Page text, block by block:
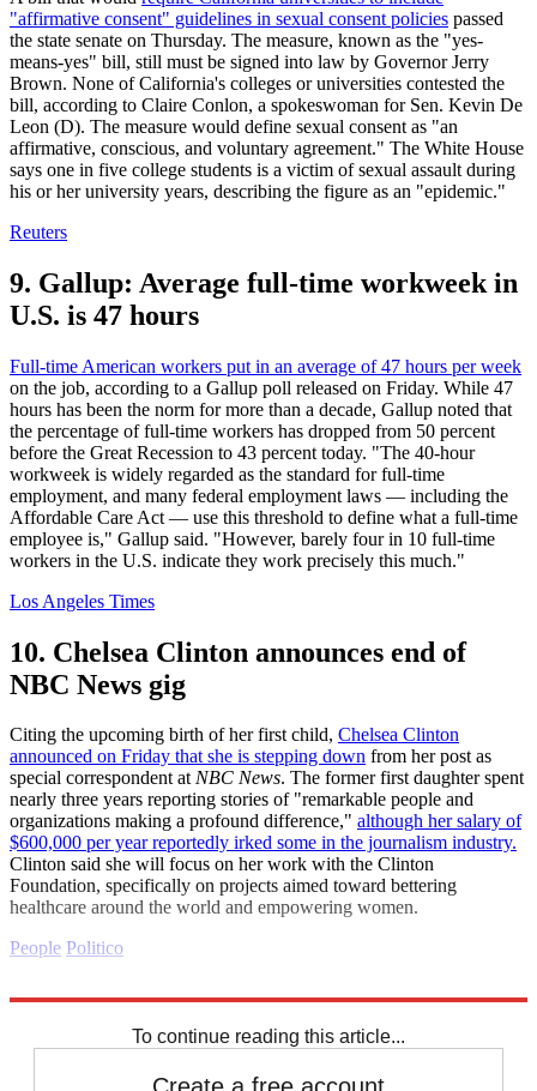
"affirmative consent" guidelines in sexual consent policies passed
the state senate on Thursday. The measure, known as the "yes-
means-yes" bill, still must be signed into law by Governor Jerry
Brown. None of California's colleges or universities contested the
bill, according to Claire Conlon, a spokeswoman for Sen. Kevin De
Leon (D). The measure would define sexual consent as "an
affirmative, conscious, and voluntary agreement." The White House
says one in five college students is a victim of sexual assault during
his or her university years, describing the figure as an "epidemic."
Reuters
9. Gallup: Average full-time workweek in
U.S. is 47 hours
Full-time American workers put in an average of 47 hours per week
on the job, according to a Gallup poll released on Friday. While 47
hours has been the norm for more than a decade, Gallup noted that
the percentage of full-time workers has dropped from 50 percent
before the Great Recession to 43 percent today. "The 40-hour
workweek is widely regarded as the standard for full-time
employment, and many federal employment laws — including the
Affordable Care Act — use this threshold to define what a full-time
employee is," Gallup said. "However, barely four in 10 full-time
workers in the U.S. indicate they work precisely this much."
Los Angeles Times
10. Chelsea Clinton announces end of
NBC News gig
Citing the upcoming birth of her first child, Chelsea Clinton
announced on Friday that she is stepping down from her post as
special correspondent atNBC News. The former first daughter spent
nearly three years reporting stories of "remarkable people and
organizations making a profound difference," although her salary of
$600,000 per year reportedly irked some in the journalism industry.
Clinton said she will focus on her work with the Clinton
Foundation, specifically on projects aimed toward bettering
healthcare around the world and empowering women.
People Politico
To continue reading this article...